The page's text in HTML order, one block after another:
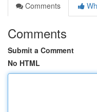
Comments
Comments
Submit a Comment
No HTML